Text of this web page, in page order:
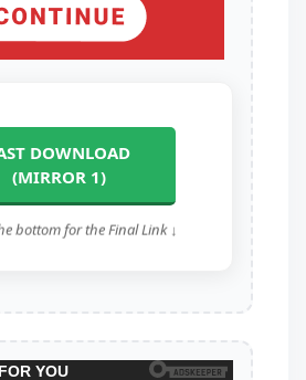
DOWNLOAD
(MIRROR 1)
bottom for the Final Link ↓